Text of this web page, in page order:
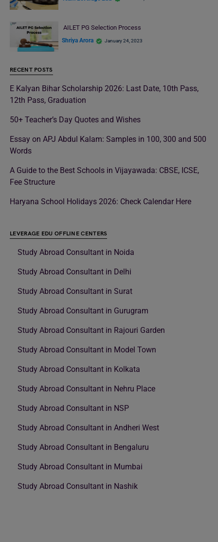
AILET PG Selection Process
Shriya Arora January 24, 2023
RECENT POSTS
E Kalyan Bihar Scholarship 2026: Last Date, 10th Pass,
12th Pass, Graduation
50+ Teacher’s Day Quotes and Wishes
Essay on APJ Abdul Kalam: Samples in 100, 300 and 500
Words
A Guide to the Best Schools in Vijayawada: CBSE, ICSE,
Fee Structure
Haryana School Holidays 2026: Check Calendar Here
LEVERAGE EDU OFFLINE CENTERS
Study Abroad Consultant in Noida
Study Abroad Consultant in Delhi
Study Abroad Consultant in Surat
Study Abroad Consultant in Gurugram
Study Abroad Consultant in Rajouri Garden
Study Abroad Consultant in Model Town
Study Abroad Consultant in Kolkata
Study Abroad Consultant in Nehru Place
Study Abroad Consultant in NSP
Study Abroad Consultant in Andheri West
Study Abroad Consultant in Bengaluru
Study Abroad Consultant in Mumbai
Study Abroad Consultant in Nashik